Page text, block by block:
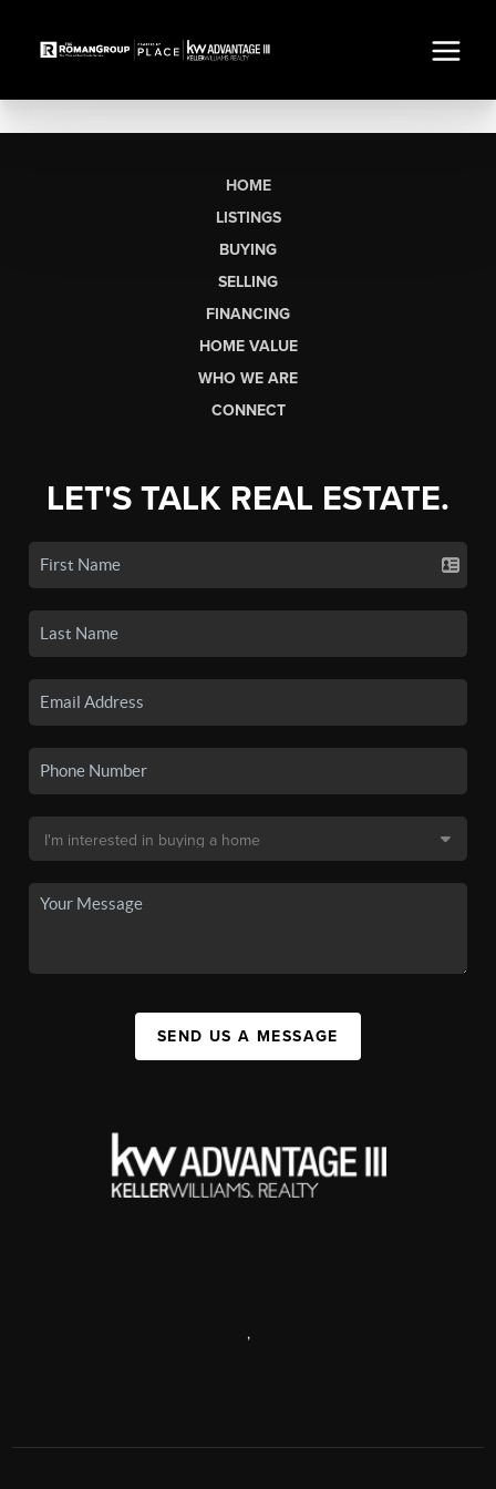
HOME
LISTINGS
BUYING
SELLING
FINANCING
HOME VALUE
WHO WE ARE
CONNECT
LET'S TALK REAL ESTATE.
SEND US A MESSAGE
,